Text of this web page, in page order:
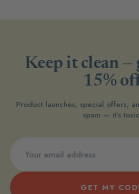
Keep it clean —
15%
Product launches, special offers,
spam — it’s
GET MY